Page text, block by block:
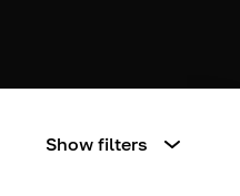
Show filters